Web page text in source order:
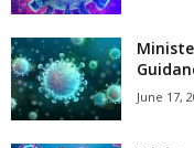
June 17,